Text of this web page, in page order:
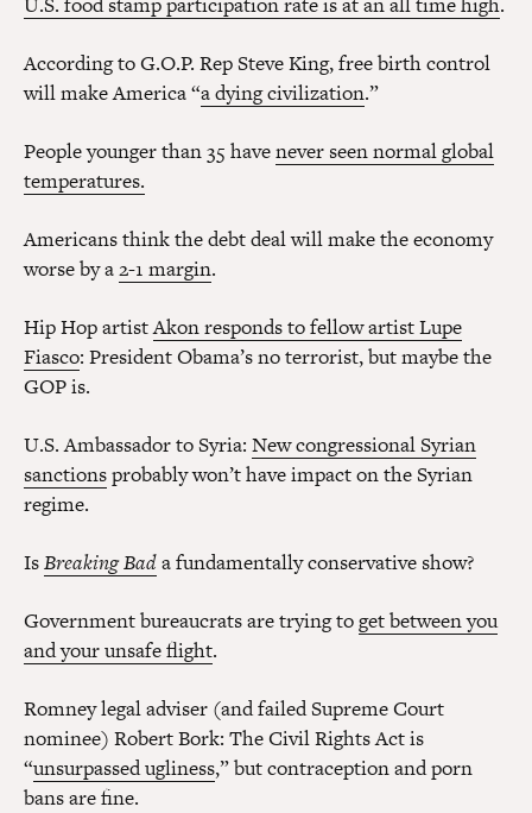
According to G.O.P. Rep Steve King, free birth control
will make America “a dying civilization.”
People younger than 35 havenever seen normal global
temperatures.
Americans think the debt deal will make the economy
worse by a2-1 margin.
Hip Hop artistAkon responds to fellow artist Lupe
Fiasco: President Obama’s no terrorist, but maybe the
GOP is.
U.S. Ambassador to Syria: New congressional Syrian
sanctionsprobably won’t have impact on the Syrian
regime.
IsBreaking Bada fundamentally conservative show?
Government bureaucrats are trying toget between you
and your unsafe flight.
Romney legal adviser (and failed Supreme Court
nominee) Robert Bork: The Civil Rights Act is
“unsurpassed ugliness,” but contraception and porn
bans are fine.